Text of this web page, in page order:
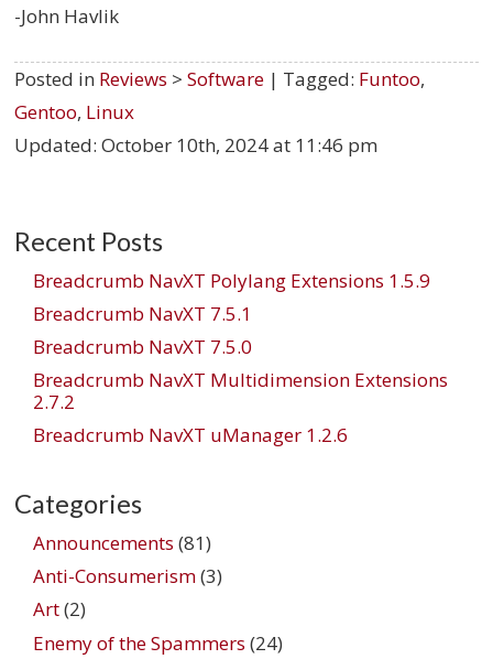
-John Havlik
Posted in Reviews >Software | Tagged: Funtoo,
Gentoo, Linux
Updated:October 10th, 2024 at 11:46 pm
Recent Posts
Breadcrumb NavXT Polylang Extensions 1.5.9
Breadcrumb NavXT 7.5.1
Breadcrumb NavXT 7.5.0
Breadcrumb NavXT Multidimension Extensions
2.7.2
Breadcrumb NavXT uManager 1.2.6
Categories
Announcements (81)
Anti-Consumerism(3)
Art(2)
Enemy of the Spammers (24)